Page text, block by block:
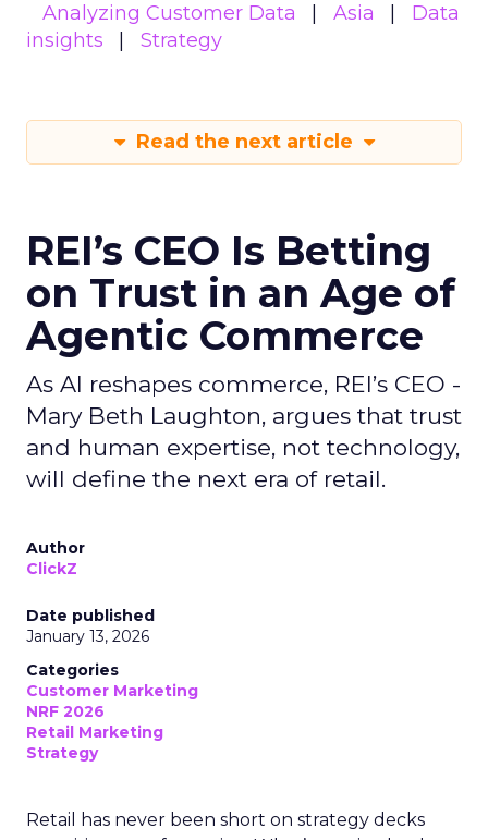
Analyzing Customer Data
Asia
Data
insights
Strategy
Read the next article
REI’s CEO Is Betting
on Trust in an Age of
Agentic Commerce
As AI reshapes commerce, REI’s CEO -
Mary Beth Laughton, argues that trust
and human expertise, not technology,
will define the next era of retail.
Author
ClickZ
Date published
January 13, 2026
Categories
Customer Marketing
NRF 2026
Retail Marketing
Strategy
Retail has never been short on strategy decks